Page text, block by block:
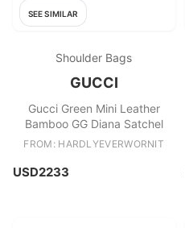
SEE SIMILAR
Shoulder Bags
GUCCI
Gucci Green Mini Leather
Bamboo GG Diana Satchel
FROM: HARDLYEVERWORNIT
USD2233